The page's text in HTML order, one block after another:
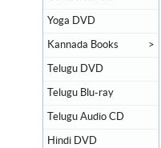
Yoga DVD
Kannada Books >
Telugu DVD
Telugu Blu-ray
Telugu Audio CD
Hindi DVD